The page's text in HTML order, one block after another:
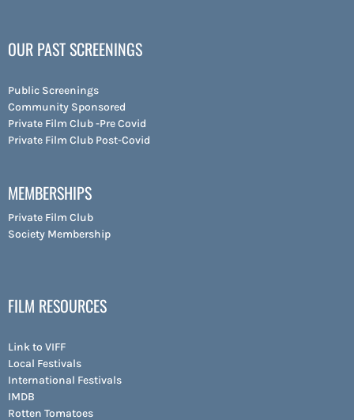
OUR PAST SCREENINGS
Public Screenings
Community Sponsored
Private Film Club -Pre Covid
Private Film Club Post-Covid
MEMBERSHIPS
Private Film Club
Society Membership
FILM RESOURCES
Link to VIFF
Local Festivals
International Festivals
IMDB
Rotten Tomatoes